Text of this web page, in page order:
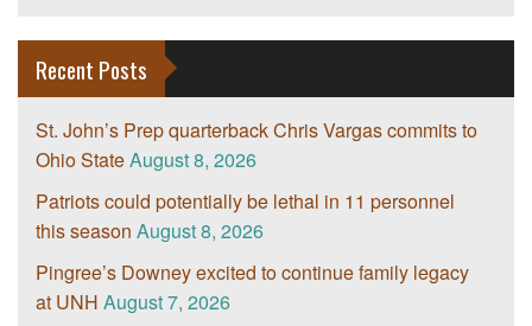
Recent Posts
St. John’s Prep quarterback Chris Vargas commits to
Ohio StateAugust 8, 2026
Patriots could potentially be lethal in 11 personnel
this season August 8, 2026
Pingree’s Downey excited to continue family legacy
at UNH August 7, 2026